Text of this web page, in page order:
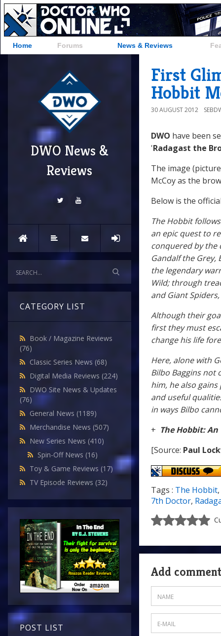
Home Forums News & Reviews
DWO News &
Reviews
CATEGORY LIST
Book / Magazine Reviews
(76)
Classic Series News (68)
Digital Media Reviews (224)
DWO Site News & Updates
(76)
General News (1189)
Merchandise News (507)
New Series News (410)
Spin-Off News (16)
Toy & Game Reviews (17)
TV Episode Reviews (32)
POST LIST
First
Hobbit
30 AUGUST 2012
DWO have been
'Radagast the
The image
McCoy as the
Below is the
The Hobbit
an epic quest to
conquered by the
Gandalf the
the legendary
Wild; through
and Giant
Although their
first they must
change his life
Here, alone with
Bilbo Baggins not
him, he also
and useful
in ways Bilbo
+ The Hobbit:
[Source: Paul
Tags : The Hobbit,
7th Doctor,
Add comment